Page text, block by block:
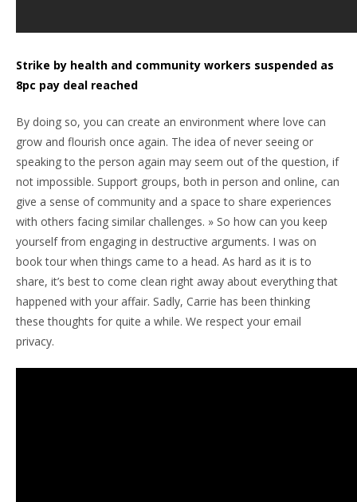
Strike by health and community workers suspended as
8pc pay deal reached
By doing so, you can create an environment where love can
grow and flourish once again. The idea of never seeing or
speaking to the person again may seem out of the question, if
not impossible. Support groups, both in person and online, can
give a sense of community and a space to share experiences
with others facing similar challenges. » So how can you keep
yourself from engaging in destructive arguments. I was on
book tour when things came to a head. As hard as it is to
share, it’s best to come clean right away about everything that
happened with your affair. Sadly, Carrie has been thinking
these thoughts for quite a while. We respect your email
privacy.